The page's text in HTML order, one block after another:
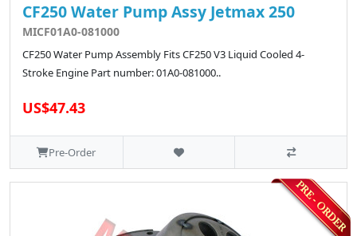
CF250 Water Pump Assy Jetmax 250
MICF01A0-081000
CF250 Water Pump Assembly Fits CF250 V3 Liquid Cooled 4-
Stroke Engine Part number: 01A0-081000..
US$47.43
Pre-Order